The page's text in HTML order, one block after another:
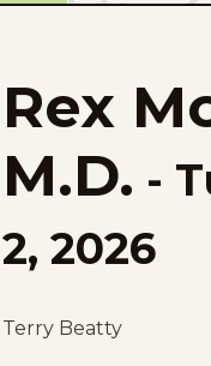
Rex
M.D. -
2, 2026
Terry Beatty